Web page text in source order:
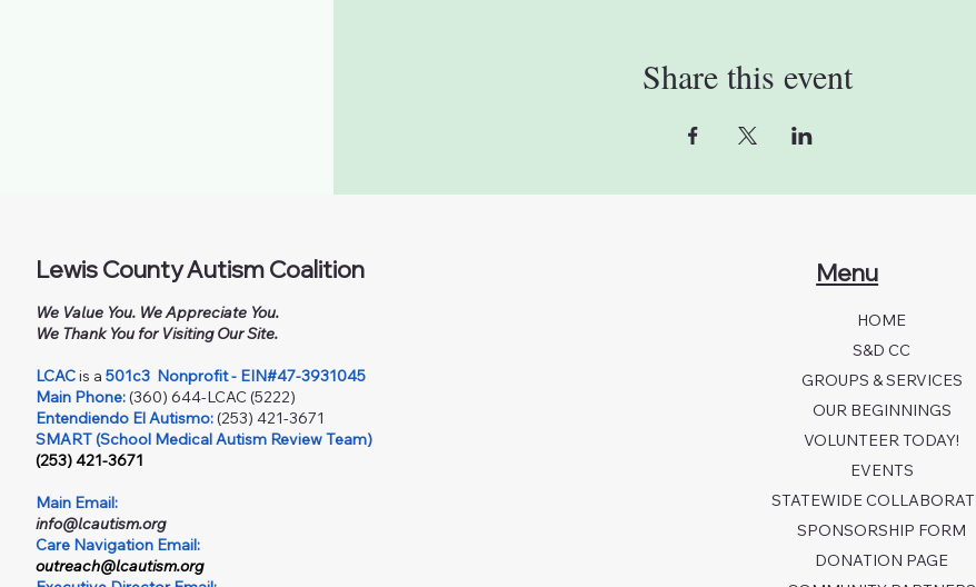
Share this event
Lewis County Autism Coalition
We Value You. We Appreciate You.
We Thank You for Visiting Our Site.
LCACis a501c3 Nonprofit - EIN#47-3931045
Main Phone:(360) 644-LCAC (5222)
Entendiendo El Autismo:(253) 421-3671
SMART (School Medical Autism Review Team)
(253) 421-3671
Main Email:
info@lcautism.org
Care Navigation Email:
outreach@lcautism.org
Menu
HOME
S&D CC
GROUPS & SERVICES
OUR BEGINNINGS
VOLUNTEER TODAY!
EVENTS
SPONSORSHIP FORM
DONATION PAGE